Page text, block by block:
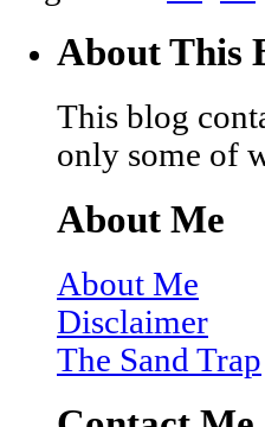
About This
This blog
only some of
About Me
About Me
Disclaimer
The Sand Trap